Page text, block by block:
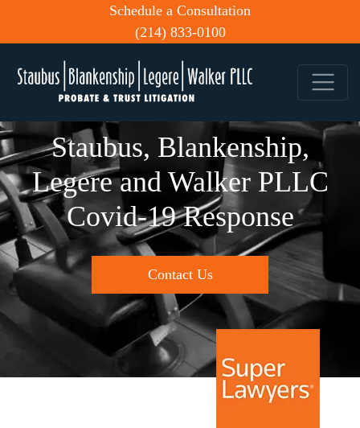
Schedule a Consultation
(214) 833-0100
Staubus, Blankenship,
Legere and Walker PLLC
Covid-19 Response
Contact Us